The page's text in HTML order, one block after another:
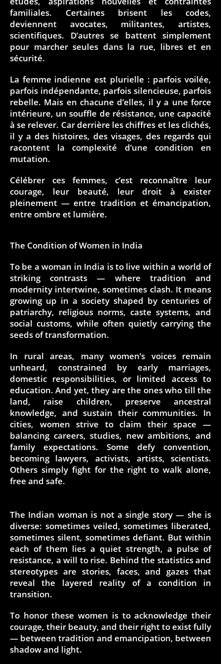
familiales. Certaines brisent les codes,
deviennent avocates, militantes, artistes,
scientifiques. D’autres se battent simplement
pour marcher seules dans la rue, libres et en
sécurité.
La femme indienne est plurielle : parfois voilée,
parfois indépendante, parfois silencieuse, parfois
rebelle. Mais en chacune d’elles, il y a une force
intérieure, un souffle de résistance, une capacité
à se relever. Car derrière les chiffres et les clichés,
il y a des histoires, des visages, des regards qui
racontent la complexité d’une condition en
mutation.
Célébrer ces femmes, c’est reconnaître leur
courage, leur beauté, leur droit à exister
pleinement — entre tradition et émancipation,
entre ombre et lumière.
The Condition of Women in India
To be a woman in India is to live within a world of
striking contrasts — where tradition and
modernity intertwine, sometimes clash. It means
growing up in a society shaped by centuries of
patriarchy, religious norms, caste systems, and
social customs, while often quietly carrying the
seeds of transformation.
In rural areas, many women’s voices remain
unheard, constrained by early marriages,
domestic responsibilities, or limited access to
education. And yet, they are the ones who till the
land, raise children, preserve ancestral
knowledge, and sustain their communities. In
cities, women strive to claim their space —
balancing careers, studies, new ambitions, and
family expectations. Some defy convention,
becoming lawyers, activists, artists, scientists.
Others simply fight for the right to walk alone,
free and safe.
The Indian woman is not a single story — she is
diverse: sometimes veiled, sometimes liberated,
sometimes silent, sometimes defiant. But within
each of them lies a quiet strength, a pulse of
resistance, a will to rise. Behind the statistics and
stereotypes are stories, faces, and gazes that
reveal the layered reality of a condition in
transition.
To honor these women is to acknowledge their
courage, their beauty, and their right to exist fully
— between tradition and emancipation, between
shadow and light.